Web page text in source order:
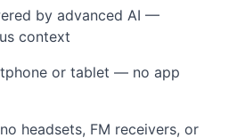
by advanced AI —
context
or tablet — no app
headsets, FM receivers, or